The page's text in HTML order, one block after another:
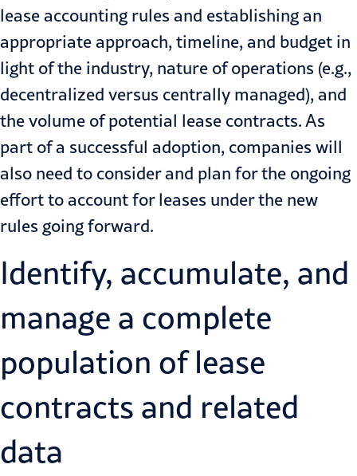
lease accounting rules and establishing an
appropriate approach, timeline, and budget in
light of the industry, nature of operations (e.g.,
decentralized versus centrally managed), and
the volume of potential lease contracts. As
part of a successful adoption, companies will
also need to consider and plan for the ongoing
effortto account for leases under the new
rules going forward.
Identify, accumulate, and
manage a complete
population of lease
contracts and related
data